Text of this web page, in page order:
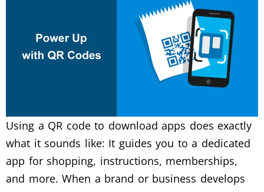
Using a QR code to download apps does exactly
what it sounds like: It guides you to a dedicated
app for shopping, instructions, memberships,
and more.When a brand or business develops